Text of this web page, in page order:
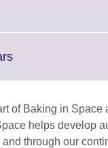
Click
More
information
available.
of Baking in Space
helps develop
through our